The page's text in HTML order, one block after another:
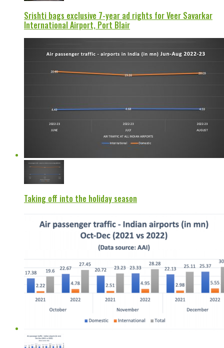
Srishti bags exclusive 7-year ad rights for Veer Savarkar
International Airport, Port Blair
Taking off into the holiday season